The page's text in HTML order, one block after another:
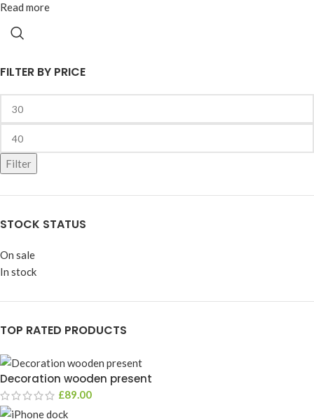
FILTER BY PRICE
Filter
STOCK STATUS
On sale
In stock
TOP RATED PRODUCTS
Decoration wooden present
£89.00
Read more